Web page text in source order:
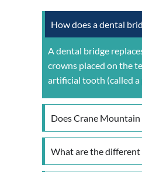
How does a dental
A dental bridge
crowns placed on the
artificial tooth (called a
Does Crane
What are the different